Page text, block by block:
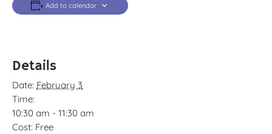
Add to calendar
Details
Date: February 3
Time:
10:30 am - 11:30 am
Cost: Free